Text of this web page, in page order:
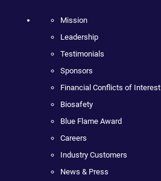
Mission
Leadership
Testimonials
Sponsors
Financial Conflicts of Interest
Biosafety
Blue Flame Award
Careers
Industry Customers
News & Press